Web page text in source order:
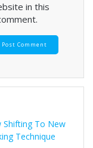
in this
Shifting To New
Technique